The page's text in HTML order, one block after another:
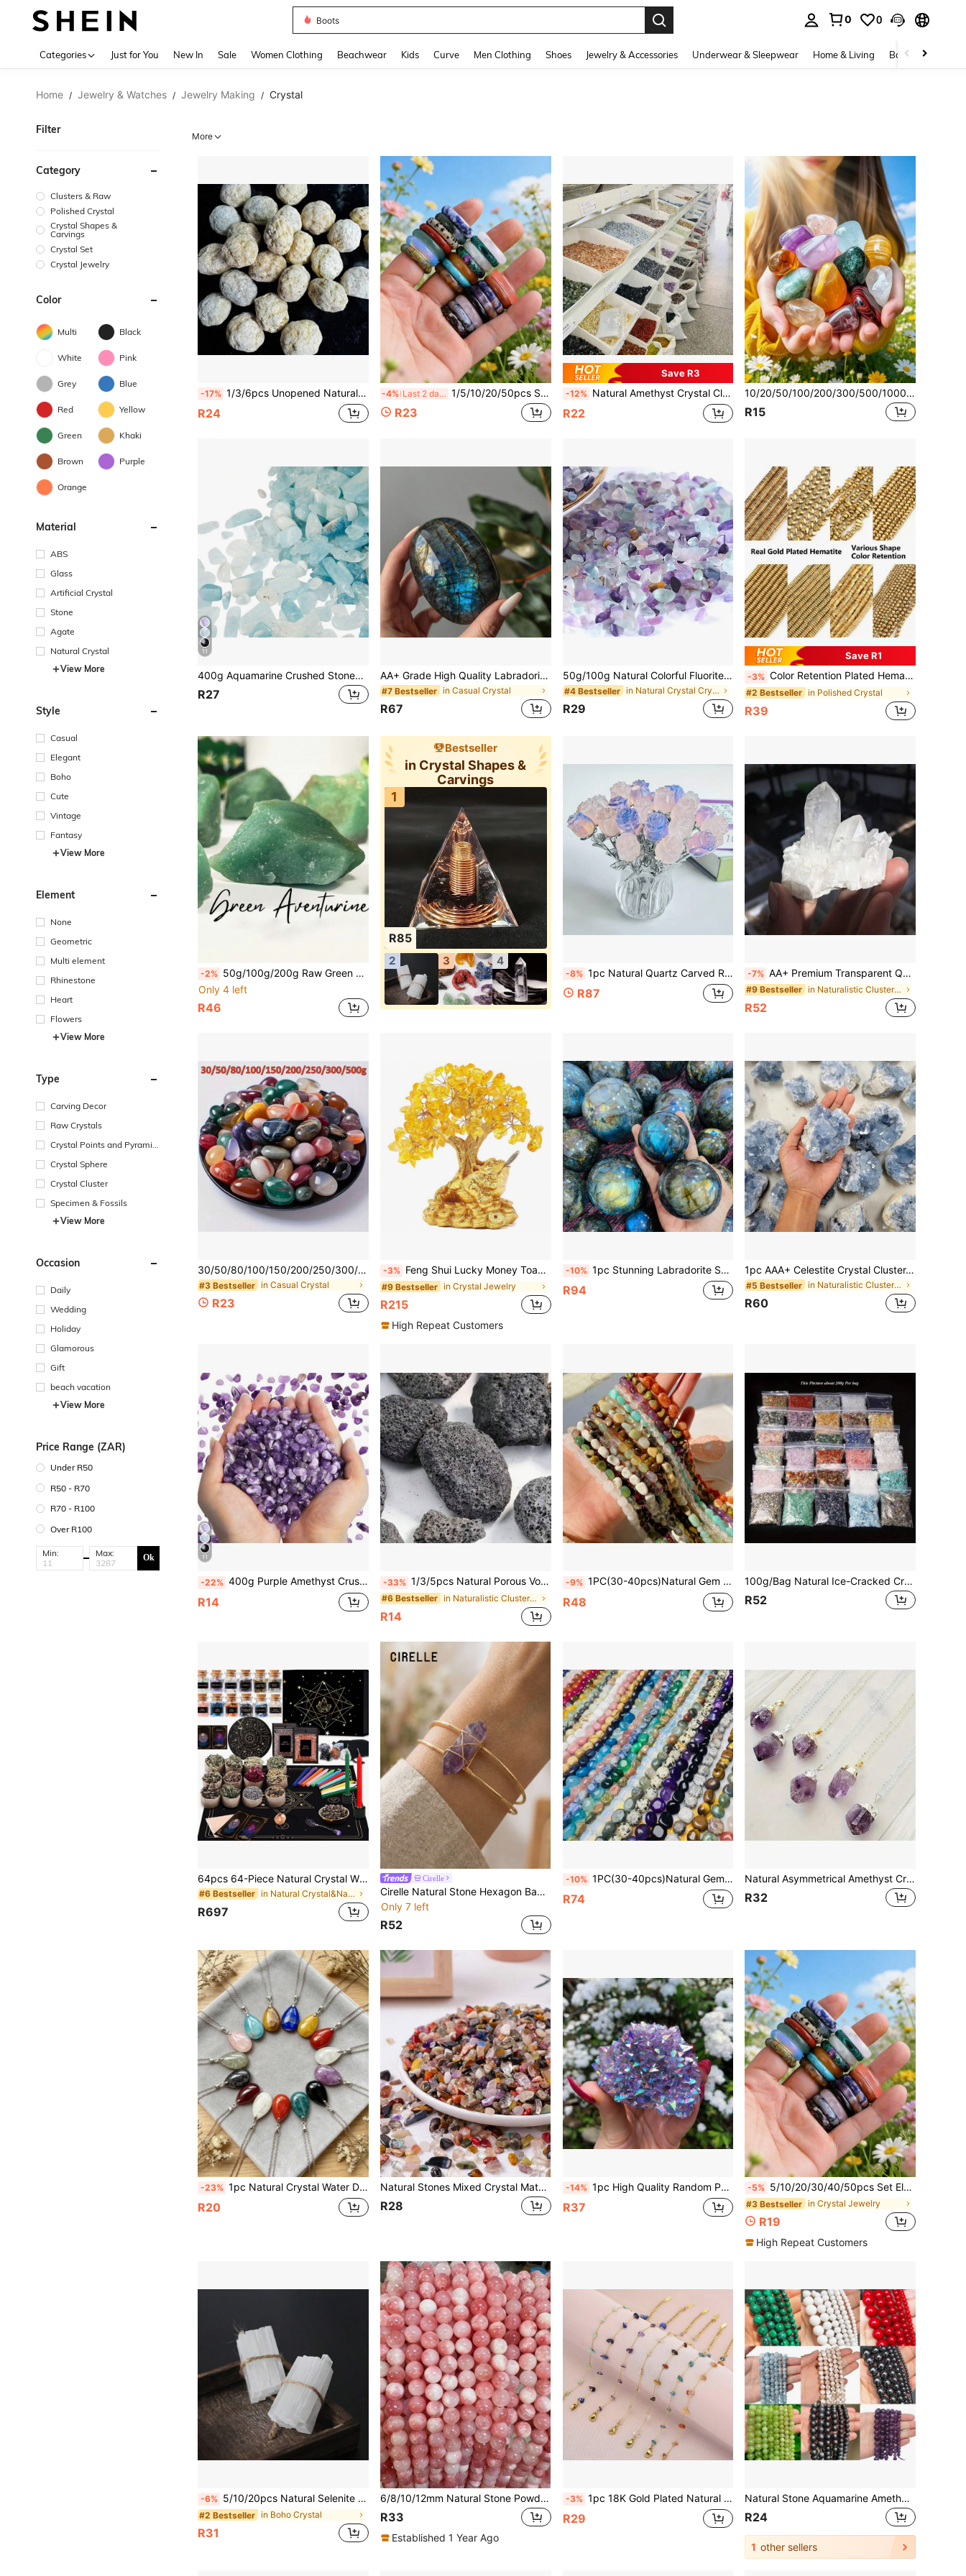
Boots
0 0
Categories Just for You New In Sale Women Clothing Beachwear Kids Curve Men Clothing Shoes Jewelry & Accessories Underwear & Sleepwear Home & Living Baby & Maternity
Home / Jewelry & Watches / Jewelry Making / Crystal
Filter
Category
Clusters & Raw
Polished Crystal
Crystal Shapes &
Carvings
Crystal Set
Crystal Jewelry
Color
Multi Black
White Pink
Grey Blue
Red Yellow
Green Khaki
Brown Purple
Orange
Material
ABS
Glass
Artificial Crystal
Stone
Agate
Natural Crystal
View More
Style
Casual
Elegant
Boho
Cute
Vintage
Fantasy
View More
Element
None
Geometric
Multi element
Rhinestone
Heart
Flowers
View More
Type
Carving Decor
Raw Crystals
Crystal Points and Pyramid
Crystal Sphere
Crystal Cluster
Specimen & Fossils
View More
Occasion
Daily
Wedding
Holiday
Glamorous
Gift
beach vacation
View More
Price Range (ZAR)
Under R50
R50 - R70
R70 - R100
Over R100
Min: Max: Ok
More
-17% 1/3/6pcs Unopened Natural Quartz Geode, Science Toy, Creative Geological Gift, Geode Display, Break Your Own Geode, Crystal Cluster, Raw Crystal Specimen Collection
R24
-4% Last 2 days 1/5/10/20/50pcs Set Elegant Multi-Color Natural Crystal Ring Holder - Jewelry Accessories, Transparent Crystal Ball Stand
R23
Save R3
-12% Natural Amethyst Crystal Cluster Rough Stones, Transparent Quartz, Healing Mineral Gemstone Specimen, Aquarium Decoration, Garden Fish Tank Decor
R22
10/20/50/100/200/300/500/1000/2000g/Bag Natural Tumbled Gemstones And Mixed Color Crystals Bulk - Various Tumbled Polished Gemstones Rocks Stones For Home Decor
R15
11
400g Aquamarine Crushed Stones, Quartz Pebbles, Asymmetrical Shaped Decorative Crushed Stones, Can Be Used For Vase Filler, Aquarium, Home Decor, Vase Plants, Succulents And Cacti, Holiday Gifts
R27
AA+ Grade High Quality Labradorite Palm Stone, Polished Crystal Stone, Massage Gemstone, Home Decor Accent, Ideal Gift For Special Occasions, Suitable For DIY Jewelry Making
#7 Bestseller in Casual Crystal
R67
50g/100g Natural Colorful Fluorite Chips Polished Tumbled Stones Gravel Healing Crystals For Plants Succulent Flowerpot Vase Filler Decorative Rocks Terrarium Supplies Little Fish Tank Rocks Gravel Pebbles
#4 Bestseller in Natural Crystal Crystal
R29
Save R1
-3% Color Retention Plated Hematite Bead Asymmetrical Heart Cube Rondelle Spacer Beads For Jewelry Making DIY Gift Bracelet Necklace
#2 Bestseller in Polished Crystal
R39
-2% 50g/100g/200g Raw Green Aventurine Gravel Crystal Stone, Natural Rough Chunk - Green Raw Stone,Perfect For Rock Tumbling, Polishing, Decorating
Only 4 left
R46
Bestseller
in Crystal Shapes &
Carvings
1
R85
2 3 4
-8% 1pc Natural Quartz Carved Rose - Beautiful Quartz Crystal Flower Decor, Suitable For Jewelry Making, Decorations, Home & Office, Also Great For Halloween Gifts
R87
-7% AA+ Premium Transparent Quartz Cluster - Home Decor Crystal, Mineral Collection, Unique Ideal Gift,
#9 Bestseller in Naturalistic Clusters & Raw
R52
30/50/80/100/150/200/250/300/500g Gemstone And Crystal Set, 30+ Bulk Rock And Mineral Science Experiment Kit, Rock Collection, Polished Crystal Fragments, Suitable For DIY Crafts, Home Decor, Jewelry Making, Wishing Bottles, Garden Decor, Aquarium, Etc. Luxury Home Decor And Holiday Gift (Christmas/Valentine's Day), Botanical Style Family Heirloom Small Solution
#3 Bestseller in Casual Crystal
R23
-3% Feng Shui Lucky Money Toad Decorations,Ideal For Attracting WealthLucky Charm Wealth Frog For Cash Register, Office Desk, House Warming, Store Opening Gift,Graduation Season Gifts, Teacher Gifts
#9 Bestseller in Crystal Jewelry
R215
High Repeat Customers
-10% 1pc Stunning Labradorite Sphere,Flashy Rainbow Labradorite Sphere,Quartz Crystal Ball, Crystal Collection, Unique Home & Office Decor, Perfect Gift For Holidays, Parties, And Special Occasions, Home Decor Accent ,Vibrant Crystal Sphere ,DIY
R94
1pc AAA+ Celestite Crystal Cluster, Celestite Geode Mineral Specimen, Home Decor Crystal, Jewelry Pattern, Jewelry Making, Mother's Day, Thanksgiving
#5 Bestseller in Naturalistic Clusters & Raw
R60
11
-22% 400g Purple Amethyst Crushed Stones, Quartz Pebbles, Asymmetrical Shaped Decorative Crushed Stones, Can Be Used For Vase Filler, Aquarium, Home Decor, Potted Plants, Succulents And Cacti, Holiday Gifts
R14
-33% 1/3/5pcs Natural Porous Volcanic Rock Original Stone Geode Decor - Ideal For Essential Oil Diffusers, Fish Tanks & Flower Pots | Authentic Home Decor Accent Stones
#6 Bestseller in Naturalistic Clusters & Raw
R14
-9% 1PC(30-40pcs)Natural Gem Tumble Stone Crystal Bracelet Clear Quartz Asymmetric Stretch Beads Nuggets Quartz Bracelets Bangles Crystal Wristband For DIY
R48
100g/Bag Natural Ice-Cracked Crystal Chips, Rock Crystal For DIY Jewelry Making, Casual Style Crystal Details, Ideal For Necklaces & Bracelets Crafting
R52
64pcs 64-Piece Natural Crystal Wish Bottles Set Witchcraft Starter Kit: Wiccan Supplies & Tools For Beginners - Witch Altar Set
#6 Bestseller in Natural Crystal&Natural Crystal&Natural Crystal
R697
Cirelle
Cirelle Natural Stone Hexagon Bangle – Open Cuff With Metal Wire Wrapping, Stylish Gemstone Bracelet For Women, Holiday & Party Gift Idea
Only 7 left
R52
-10% 1PC(30-40pcs)Natural Gem Tumble Stone Crystal Bracelet Clear Quartz Asymmetric Stretch Beads Nuggets Quartz Bracelets Bangles Crystal Wristband For DIY
R74
Natural Asymmetrical Amethyst Crystal Wrapped Pendant, Asymmetrical Rose Quartz And Amethyst Raw Ore Stone Pendant Necklace
R32
-23% 1pc Natural Crystal Water Drop Pendant, Silver Chain Necklace, Gemstone Water Drop Pendant, Energy Stone Water Drop Necklace, Jewelry Gift For Women & Girls
R20
Natural Stones Mixed Crystal Material Crystal Gravel Stone Chips Ore Minerals Healing Reiki Specimen Gemstones Jewelry Making Home Aquarium Decoration Rock Gravel Specimen Minerals
R28
-14% 1pc High Quality Random Purple Aura Natural Carved Block, Jewelry Accessory, Glitter, Birthday Gift, Halloween Gift, Christmas Gift, Party Decor, Scene Setting, Desktop Decor, Amethyst Quartz Crystal Cluster Natural Stone Gift Collection, Suitable For Home Decor/Jewelry Making, Feng Shui Improvement And Spiritual Stones | Raw Stone Form Holiday Gift, Perfect For Christmas, Easter, Thanksgiving
R37
-5% 5/10/20/30/40/50pcs Set Elegant Multi-Color Natural Crystal Ring Holder - Jewelry Accessories, Transparent Crystal Ball Stand
#3 Bestseller in Crystal Jewelry
R19
High Repeat Customers
-6% 5/10/20pcs Natural Selenite Stick Chips, Natural Selenite Crystal Sticks, Gypsum White Quartz Wands, Raw White Quartz Gypsum Mineral Specimen Points For Meditation, Decorative Display
#2 Bestseller in Boho Crystal
R31
6/8/10/12mm Natural Stone Powder White Howlite Round Spacer Beads For Jewelry Making, DIY Bracelet Necklace Earring Accessories
R33
Established 1 Year Ago
-3% 1pc 18K Gold Plated Natural Stone & Crystal Stainless Steel Women Bracelet, Gift For Holidays
R29
Natural Stone Aquamarine Amethyst Howlite Stone Round Loose Spacer Beads for Jewelry Making DIY Fashion Bracelets Necklace for Men Women
R24
1 other sellers